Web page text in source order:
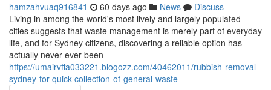
hamzahvuaq916841 60 days ago News
Discuss
Living in among the world's most lively and largely populated
cities suggests that waste management is merely part of everyday
life, and for Sydney citizens, discovering a reliable option has
actually never ever been
https://umairvffa033221.blogozz.com/40462011/rubbish-removal-
sydney-for-quick-collection-of-general-waste